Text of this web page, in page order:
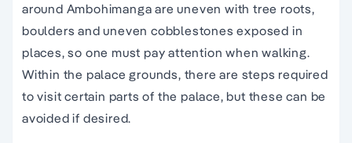
around Ambohimanga are uneven with tree roots,
boulders and uneven cobblestones exposed in
places, so one must pay attention when walking.
Within the palace grounds, there are steps required
to visit certain parts of the palace, but these can be
avoided if desired.